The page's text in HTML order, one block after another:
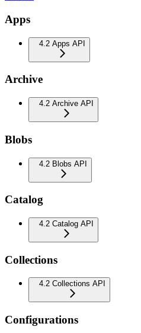
Apps
4.2 Apps API
Archive
4.2 Archive API
Blobs
4.2 Blobs API
Catalog
4.2 Catalog API
Collections
4.2 Collections API
Configurations